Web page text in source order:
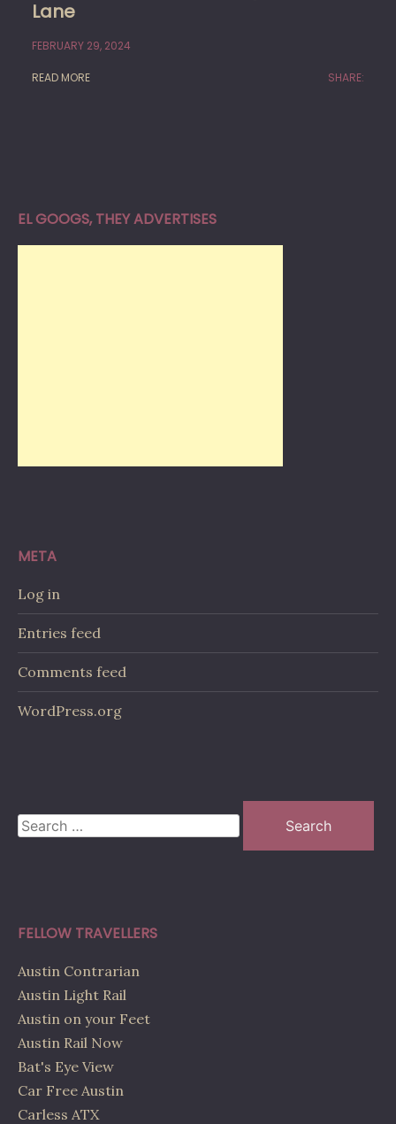
Lane
FEBRUARY 29, 2024
READ MORE SHARE:
EL GOOGS, THEY ADVERTISES
META
Log in
Entries feed
Comments feed
WordPress.org
Search
for:
FELLOW TRAVELLERS
Austin Contrarian
Austin Light Rail
Austin on your Feet
Austin Rail Now
Bat's Eye View
Car Free Austin
Carless ATX